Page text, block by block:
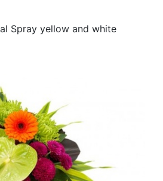
Spray yellow and white